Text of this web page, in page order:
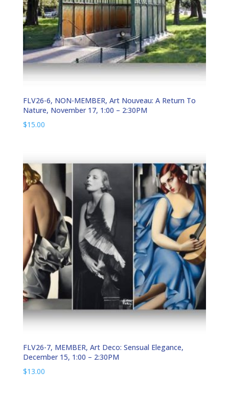
FLV26-6, NON-MEMBER, Art Nouveau: A Return To
Nature, November 17, 1:00 – 2:30PM
$15.00
FLV26-7, MEMBER, Art Deco: Sensual Elegance,
December 15, 1:00 – 2:30PM
$13.00